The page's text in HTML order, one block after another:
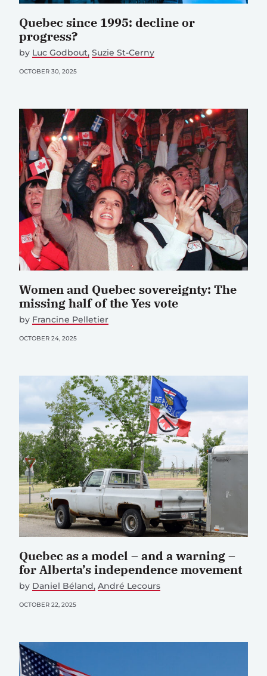
Quebec since 1995: decline or
progress?
by Luc Godbout Suzie St-Cerny
OCTOBER 30, 2025
Women and Quebec sovereignty: The
missing half of the Yes vote
by Francine Pelletier
OCTOBER 24, 2025
Quebec as a model – and a warning –
for Alberta’s independence movement
by Daniel Béland André Lecours
OCTOBER 22, 2025